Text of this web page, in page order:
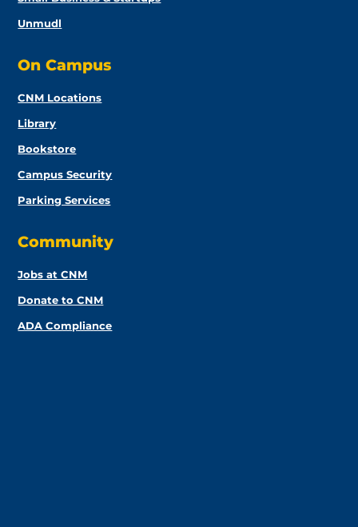
Unmudl
On Campus
CNM Locations
Library
Bookstore
Campus Security
Parking Services
Community
Jobs at CNM
Donate to CNM
ADA Compliance